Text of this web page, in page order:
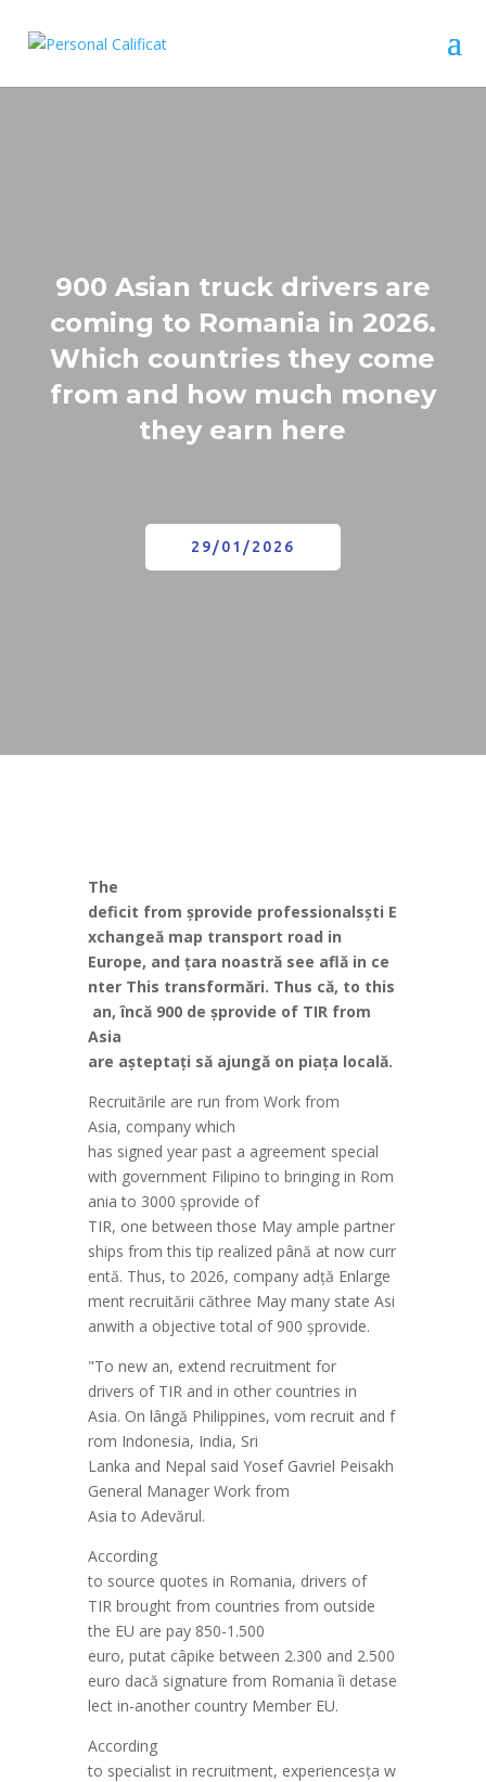
900 Asian truck drivers are
coming to Romania in 2026.
Which countries they come
from and how much money
they earn here
29/01/2026
The
deficit from șprovide professionalsști E
xchangeă map transport road in
Europe, and țara noastră see află in ce
nter This transformări. Thus că, to this
an, încă 900 de șprovide of TIR from
Asia
are așteptați să ajungă on piața locală.
Recruitările are run from Work from
Asia, company which
has signed year past a agreement special
with government Filipino to bringing in Rom
ania to 3000 șprovide of
TIR, one between those May ample partner
ships from this tip realized până at now curr
entă. Thus, to 2026, company adță Enlarge
ment recruitării căthree May many state Asi
anwith a objective total of 900 șprovide.
"To new an, extend recruitment for
drivers of TIR and in other countries in
Asia. On lângă Philippines, vom recruit and f
rom Indonesia, India, Sri
Lanka and Nepal said Yosef Gavriel Peisakh
General Manager Work from
Asia to Adevărul.
According
to source quotes in Romania, drivers of
TIR brought from countries from outside
the EU are pay 850-1.500
euro, putat câpike between 2.300 and 2.500
euro dacă signature from Romania îi detase
lect in-another country Member EU.
According
to specialist in recruitment, experiencesța w